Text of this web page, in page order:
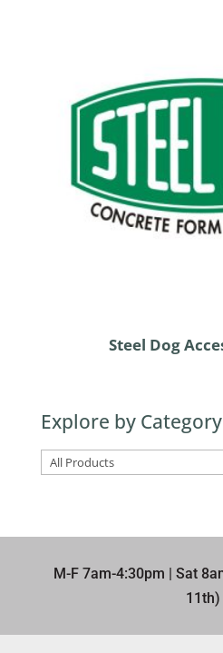
Steel Dog
Explore by Category
M-F 7am-4:30pm | Sat
11th)​